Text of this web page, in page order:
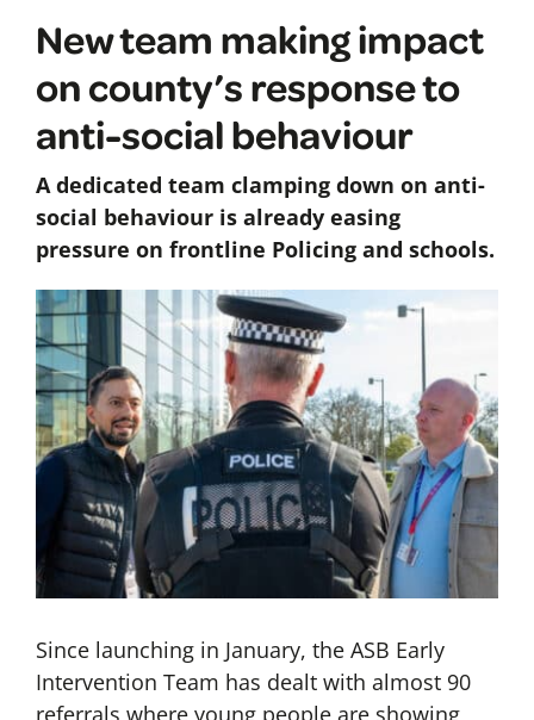
New team making impact
on county’s response to
anti-social behaviour
A dedicated team clamping down on anti-
social behaviour is already easing
pressure on frontline Policing and schools.
Since launching in January, the ASB Early
Intervention Team has dealt with almost 90